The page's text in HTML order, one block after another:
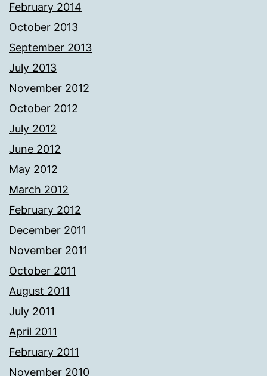
February 2014
October 2013
September 2013
July 2013
November 2012
October 2012
July 2012
June 2012
May 2012
March 2012
February 2012
December 2011
November 2011
October 2011
August 2011
July 2011
April 2011
February 2011
November 2010